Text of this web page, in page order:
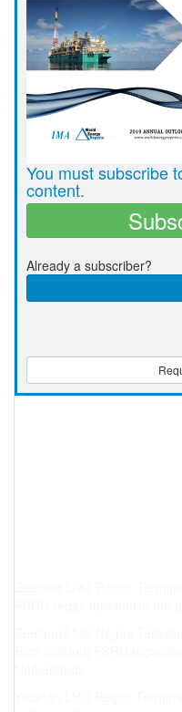
You must subscribe
content.
Already a subscriber?